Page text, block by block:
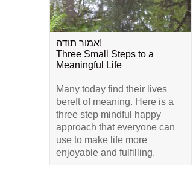
אמור תודה!
Three Small Steps to a
Meaningful Life
Many today find their lives
bereft of meaning. Here is a
three step mindful happy
approach that everyone can
use to make life more
enjoyable and fulfilling.